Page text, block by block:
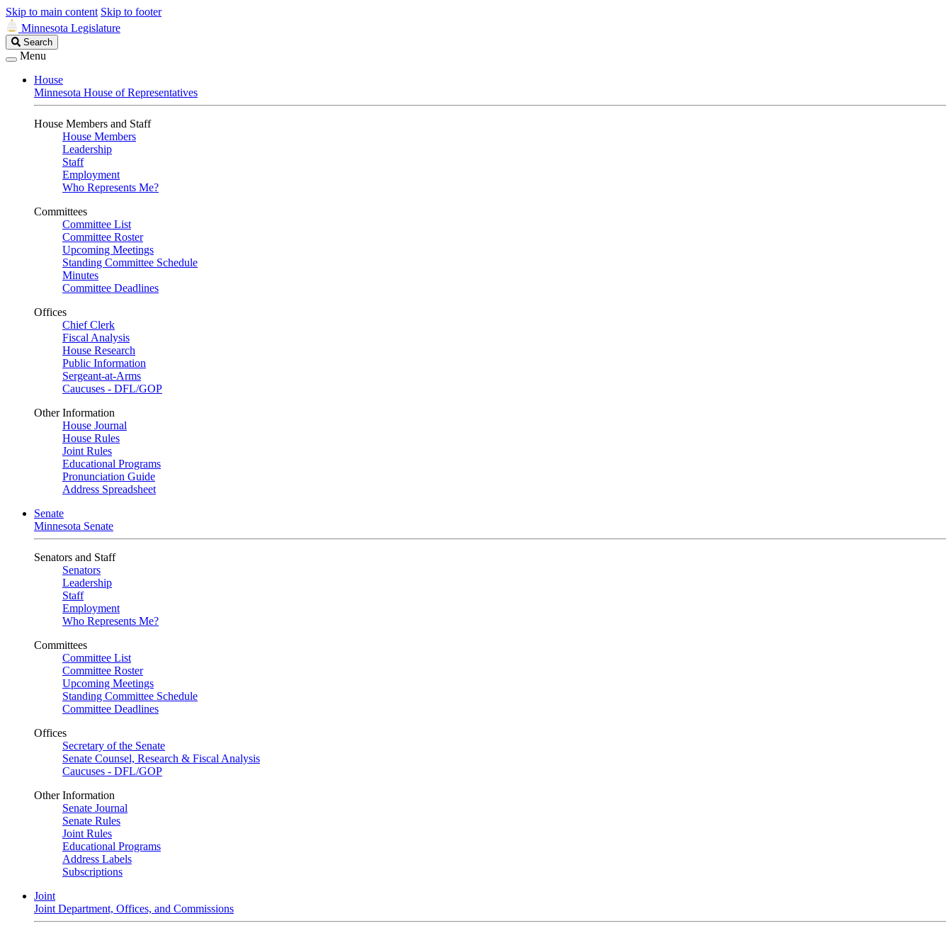
Skip to main content Skip to footer
Minnesota Legislature
Search
Legislature
Search
Menu
House
Minnesota House of Representatives
House Members and Staff
House Members
Leadership
Staff
Employment
Who Represents Me?
Committees
Committee List
Committee Roster
Upcoming Meetings
Standing Committee Schedule
Minutes
Committee Deadlines
Offices
Chief Clerk
Fiscal Analysis
House Research
Public Information
Sergeant-at-Arms
Caucuses - DFL/GOP
Other Information
House Journal
House Rules
Joint Rules
Educational Programs
Pronunciation Guide
Address Spreadsheet
Senate
Minnesota Senate
Senators and Staff
Senators
Leadership
Staff
Employment
Who Represents Me?
Committees
Committee List
Committee Roster
Upcoming Meetings
Standing Committee Schedule
Committee Deadlines
Offices
Secretary of the Senate
Senate Counsel, Research & Fiscal Analysis
Caucuses - DFL/GOP
Other Information
Senate Journal
Senate Rules
Joint Rules
Educational Programs
Address Labels
Subscriptions
Joint
Joint Department, Offices, and Commissions